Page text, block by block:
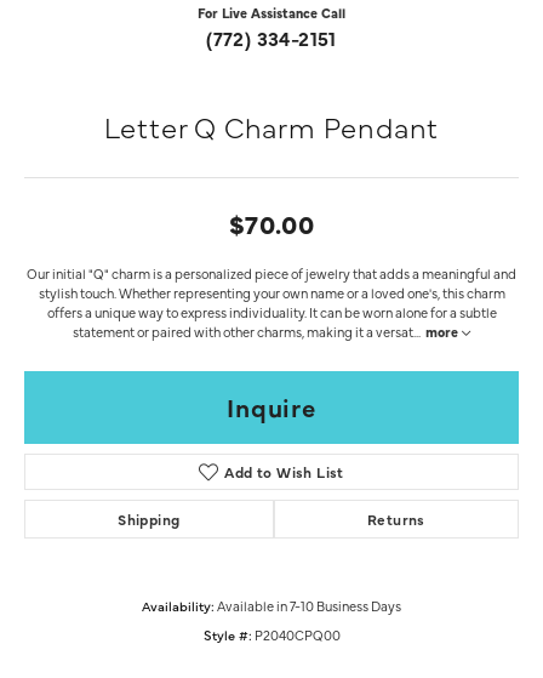
For Live Assistance Call
(772) 334-2151
Letter Q Charm Pendant
$70.00
Our initial "Q" charm is a personalized piece of jewelry that adds a meaningful and
stylish touch. Whether representing your own name or a loved one's, this charm
offers a unique way to express individuality. It can be worn alone for a subtle
statement or paired with other charms, making it a versat
more
Inquire
Add to Wish List
Shipping Returns
Availability: Available in 7-10 Business Days
Style #: P2040CPQ00